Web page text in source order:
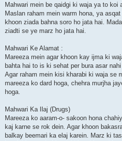
Mahwari mein be qaidgi ki waja ya to koi
Maslan raham mein warm hona, ya
khoon ziada bahna soro ho jata hai.
ziadti se ye marz ho jata hai.
Mahwari Ke Alamat :
Mareeza mein agar khoon kay ijma ki
bahta hai to is ki sehat per bura asar
Agar raham mein kisi kharabi ki waja se
mareeza ko dard hoga, chehra murjha
hoga.
Mahwari Ka Ilaj (Drugs)
Mareeza ko aaram-o- sakoon hona
kaj karne se rok dein. Agar khoon
balkay beemari ka elaj karein. Marz ki